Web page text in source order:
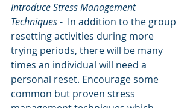
Introduce Stress Management
Techniques -  In addition to the group
resetting activities during more
trying periods, there will be many
times an individual will need a
personal reset. Encourage some
common but proven stress